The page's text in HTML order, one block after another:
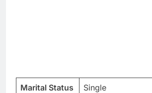
Marital Status
Single